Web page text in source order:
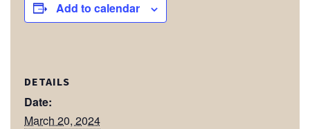
Add to calendar
DETAILS
Date:
March 20, 2024